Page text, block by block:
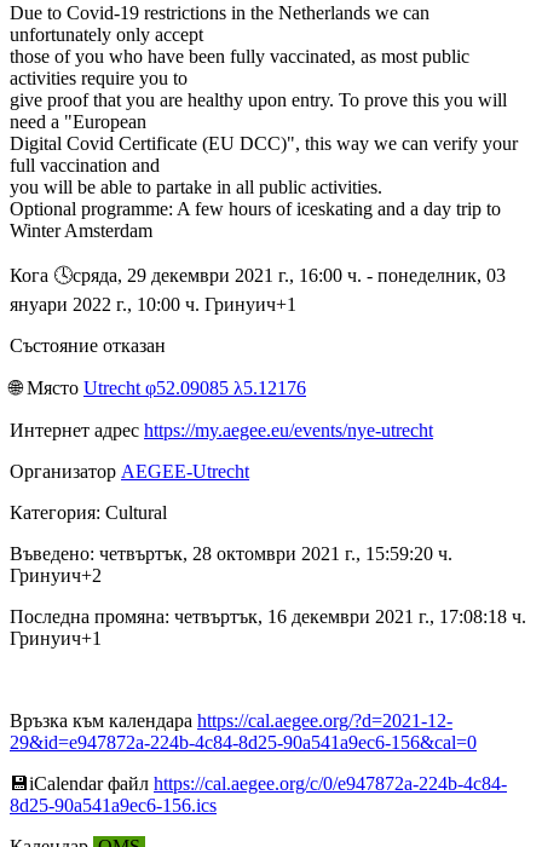
Due to Covid-19 restrictions in the Netherlands we can
unfortunately only accept
those of you who have been fully vaccinated, as most public
activities require you to
give proof that you are healthy upon entry. To prove this you will
need a "European
Digital Covid Certificate (EU DCC)", this way we can verify your
full vaccination and
you will be able to partake in all public activities.
Optional programme: A few hours of iceskating and a day trip to
Winter Amsterdam
Кога 🕓︎сряда, 29 декември 2021 г., 16:00 ч. - понеделник, 03
януари 2022 г., 10:00 ч. Гринуич+1
Състояние отказан
🌐︎ Място Utrecht φ52.09085 λ5.12176
Интернет адрес https://my.aegee.eu/events/nye-utrecht
Организатор AEGEE-Utrecht
Категория: Cultural
Въведено: четвъртък, 28 октомври 2021 г., 15:59:20 ч.
Гринуич+2
Последна промяна: четвъртък, 16 декември 2021 г., 17:08:18 ч.
Гринуич+1
Връзка към календара https://cal.aegee.org/?d=2021-12-
29&id=e947872a-224b-4c84-8d25-90a541a9ec6-156&cal=0
💾︎iCalendar файл https://cal.aegee.org/c/0/e947872a-224b-4c84-
8d25-90a541a9ec6-156.ics